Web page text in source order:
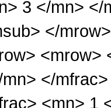
3 </mn> </
</
<mrow>
</
<mn> 1